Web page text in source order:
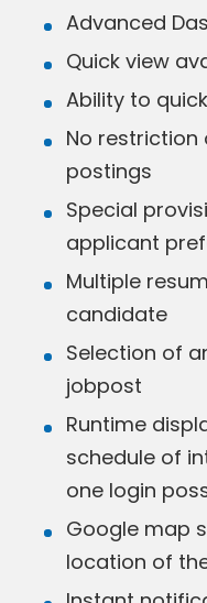
Advanced
Quick view
Ability to
No
postings
Special
applicant
Multiple
candidate
Selection of
jobpost
Runtime
schedule of
one login
Google map
location of